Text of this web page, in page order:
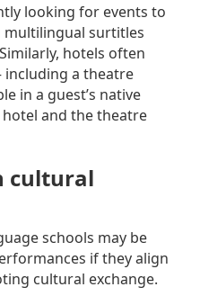
looking for events to
surtitles
hotels often
including a theatre
in a guest’s native
and the theatre
cultural
schools may be
if they align
cultural exchange.